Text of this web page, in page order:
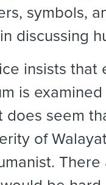
symbols,
discussing
insists that
is
does seem
of
There